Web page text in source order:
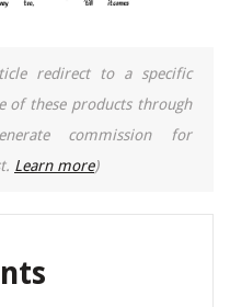
redirect to a specific
of these products through
commission for
Learn more)